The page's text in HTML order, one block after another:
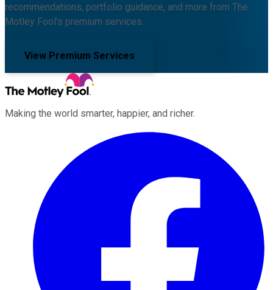
recommendations, portfolio guidance, and more from The
Motley Fool's premium services.
View Premium Services
Making the world smarter, happier, and richer.